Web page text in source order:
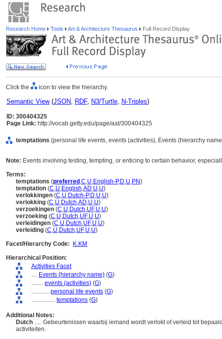
Research Home Tools Art & Architecture Thesaurus Full Record Display
Click the icon to view the hierarchy.
Semantic View(JSON, RDF, N3/Turtle, N-Triples)
ID: 300404325
Page Link: http://vocab.getty.edu/page/aat/300404325
temptations (personal life events, events (activities), Events (hierarchy
Note: Events involving testing, tempting, or enticing to certain behavior,
Terms:
temptations (preferred ,C,U,English-P,D,U,PN)
temptation (C,U,English,AD,U,U)
verlokkingen (C,U,Dutch-P,D,U,U)
verlokking (C,U,Dutch,AD,U,U)
verzoekingen (C,U,Dutch,UF,U,U)
verzoeking (C,U,Dutch,UF,U,U)
verleidingen (C,U,Dutch,UF,U,U)
verleiding (C,U,Dutch,UF,U,U)
Facet/Hierarchy Code:
K.KM
Hierarchical Position:
Activities Facet
.... Events (hierarchy name) (G)
........ events (activities) (G)
............ personal life events (G)
................ temptations (G)
Additional Notes:
Dutch ..... Gebeurtenissen waarbij iemand wordt verlokt of verleid tot
activiteiten.